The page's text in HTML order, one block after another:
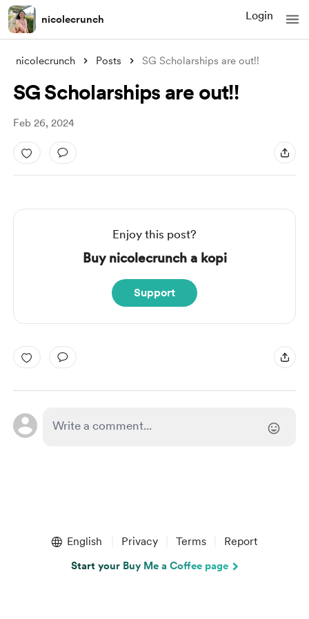
nicolecrunch Login
nicolecrunch Posts SG Scholarships are out!!
SG Scholarships are out!!
Feb 26, 2024
Enjoy this post?
Buy nicolecrunch a kopi
Support
English Privacy Terms Report
Start your Buy Me a Coffee page